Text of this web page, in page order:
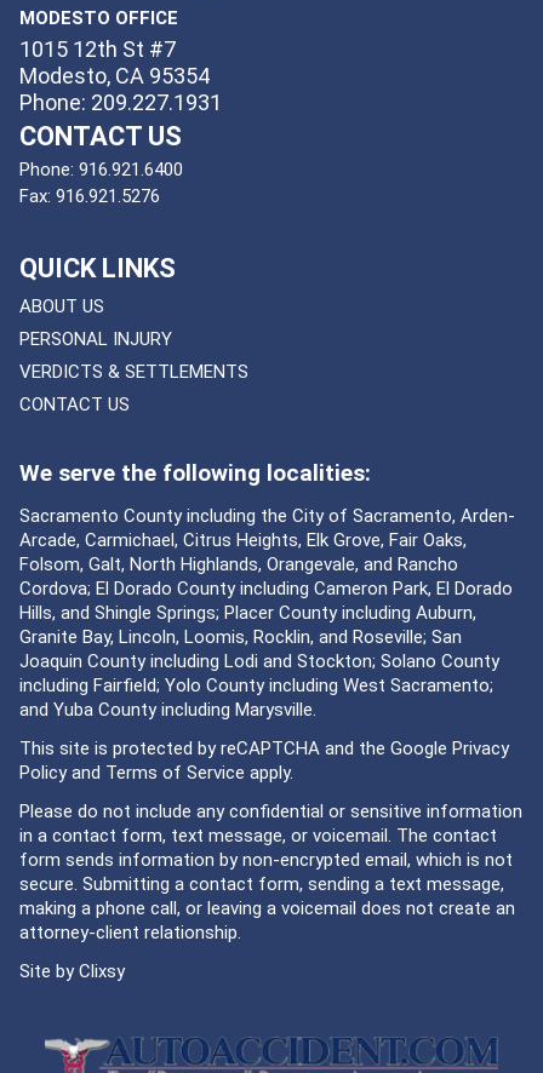
MODESTO OFFICE
1015 12th St #7
Modesto, CA 95354
Phone: 209.227.1931
CONTACT US
Phone: 916.921.6400
Fax: 916.921.5276
QUICK LINKS
ABOUT US
PERSONAL INJURY
VERDICTS & SETTLEMENTS
CONTACT US
We serve the following localities:
Sacramento County including the City of Sacramento, Arden-
Arcade, Carmichael, Citrus Heights, Elk Grove, Fair Oaks,
Folsom, Galt, North Highlands, Orangevale, and Rancho
Cordova; El Dorado County including Cameron Park, El Dorado
Hills, and Shingle Springs; Placer County including Auburn,
Granite Bay, Lincoln, Loomis, Rocklin, and Roseville; San
Joaquin County including Lodi and Stockton; Solano County
including Fairfield; Yolo County including West Sacramento;
and Yuba County including Marysville.
This site is protected by reCAPTCHA and the Google Privacy
Policyand Terms of Service apply.
Please do not include any confidential or sensitive information
in a contact form, text message, or voicemail. The contact
form sends information by non-encrypted email, which is not
secure. Submitting a contact form, sending a text message,
making a phone call, or leaving a voicemail does not create an
attorney-client relationship.
Site byClixsy